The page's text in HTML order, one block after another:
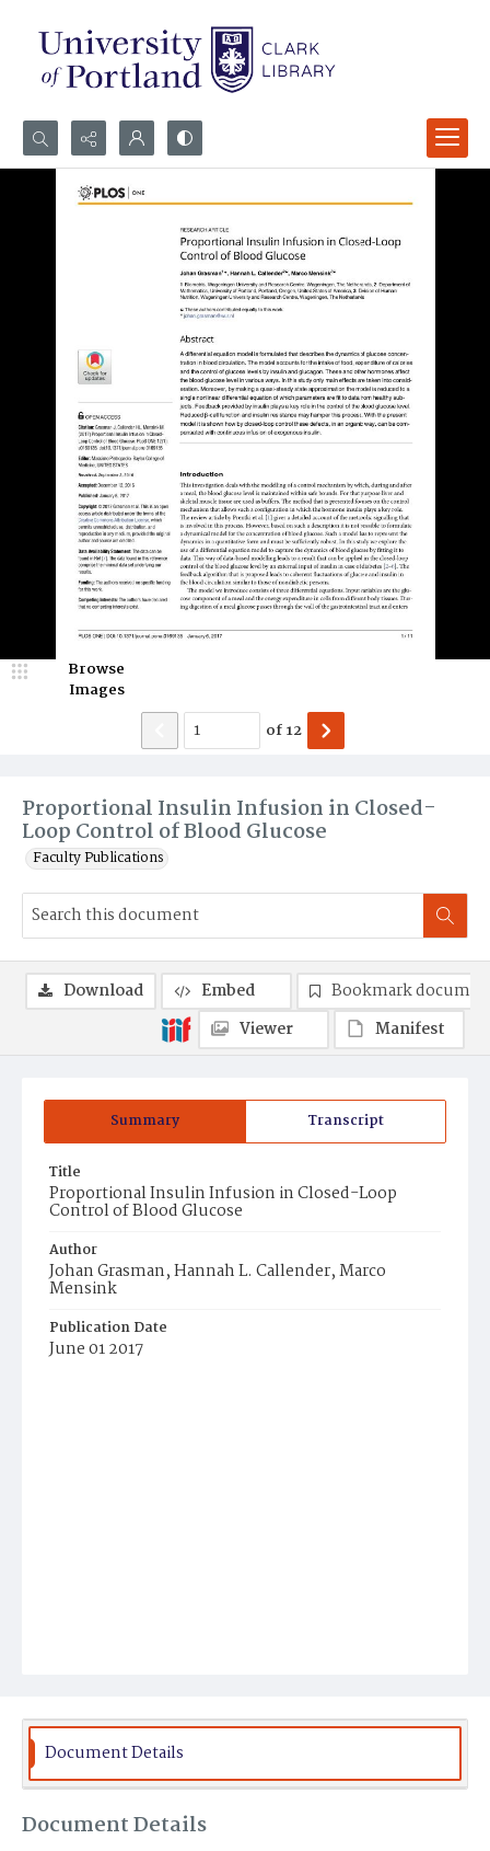
Search...
Proportional Insulin Infusion in Closed-
Loop Control of Blood Glucose
Faculty Publications
Browse
Images
of12
Summary Transcript
Title
Proportional Insulin Infusion in Closed-Loop
Control of Blood Glucose
Author
Johan Grasman, Hannah L. Callender, Marco
Mensink
Publication Date
June 01 2017
Download Embed
Bookmark
Viewer
Manifest
Document Details
Document Details